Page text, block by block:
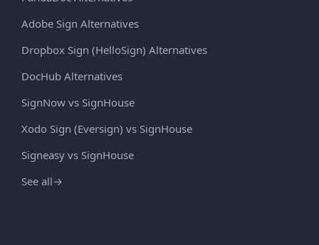
Adobe Sign Alternatives
Dropbox Sign (HelloSign) Alternatives
DocHub Alternatives
SignNow vs SignHouse
Xodo Sign (Eversign) vs SignHouse
Signeasy vs SignHouse
See all→